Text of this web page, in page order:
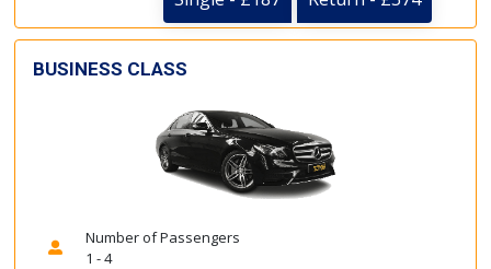
BUSINESS CLASS
Number of Passengers
1 - 4